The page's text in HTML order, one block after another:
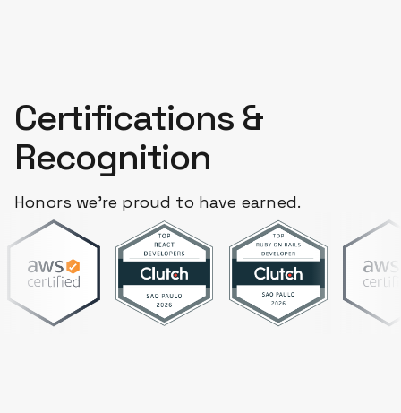
Certifications &
Recognition
Honors we're proud to have earned.